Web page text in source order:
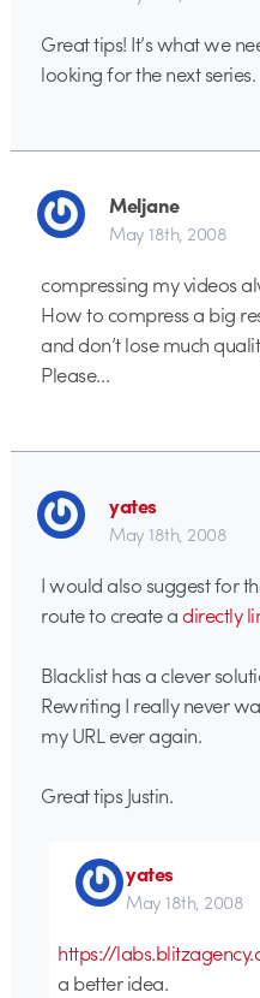
Great tips! It’s what we
looking for the next series.
Meljane
May 18th, 2008
compressing my videos
How to compress a big
and don’t lose much
Please…
yates
May 18th, 2008
I would also suggest for
route to create a directly
Blacklist has a clever
Rewriting I really never
my URL ever again.
Great tips Justin.
yates
May 18th, 2008
https://
a better idea.